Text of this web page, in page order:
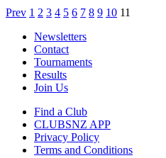
Prev 1 2 3 4 5 6 7 8 9 10 11
Newsletters
Contact
Tournaments
Results
Join Us
Find a Club
CLUBSNZ APP
Privacy Policy
Terms and Conditions